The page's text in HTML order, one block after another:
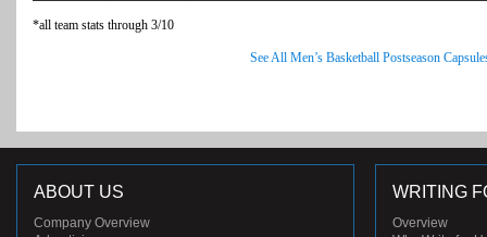
*all team stats through 3/10
See All Men’s Basketball Postseason
ABOUT US
Company Overview
WRITING
Overview